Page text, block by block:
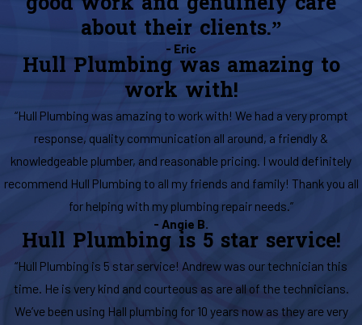
about their clients.”
- Eric
Hull Plumbing was amazing to
work with!
“Hull Plumbing was amazing to work with! We had a very prompt
response, quality communication all around, a friendly &
knowledgeable plumber, and reasonable pricing. I would definitely
recommend Hull Plumbing to all my friends and family! Thank you all
for helping with my plumbing repair needs.”
- Angie B.
Hull Plumbing is 5 star service!
“Hull Plumbing is 5 star service! Andrew was our technician this
time. He is very kind and courteous as are all of the technicians.
We’ve been using Hall plumbing for 10 years now as they are very